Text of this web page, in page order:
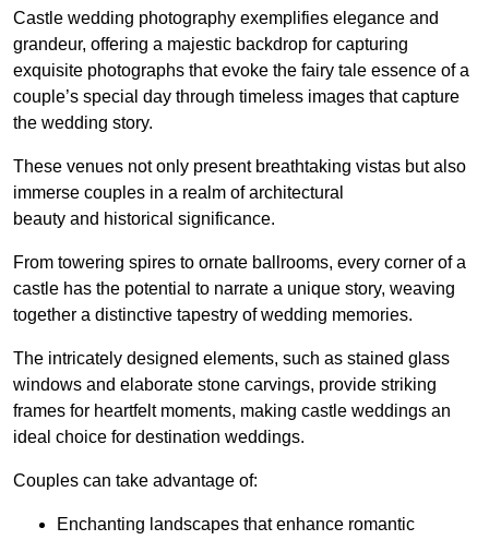
Castle wedding photography exemplifies elegance and
grandeur, offering a majestic backdrop for capturing
exquisite photographs that evoke the fairy tale essence of a
couple’s special day through timeless images that capture
the wedding story.
These venues not only present breathtaking vistas but also
immerse couples in a realm of architectural
beauty and historical significance.
From towering spires to ornate ballrooms, every corner of a
castle has the potential to narrate a unique story, weaving
together a distinctive tapestry of wedding memories.
The intricately designed elements, such as stained glass
windows and elaborate stone carvings, provide striking
frames for heartfelt moments, making castle weddings an
ideal choice for destination weddings.
Couples can take advantage of:
Enchanting landscapes that enhance romantic